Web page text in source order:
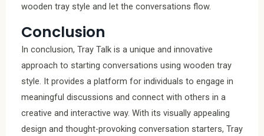
wooden tray style and let the conversations flow.
Conclusion
In conclusion, Tray Talk is a unique and innovative
approach to starting conversations using wooden tray
style. It provides a platform for individuals to engage in
meaningful discussions and connect with others in a
creative and interactive way. With its visually appealing
design and thought-provoking conversation starters, Tray